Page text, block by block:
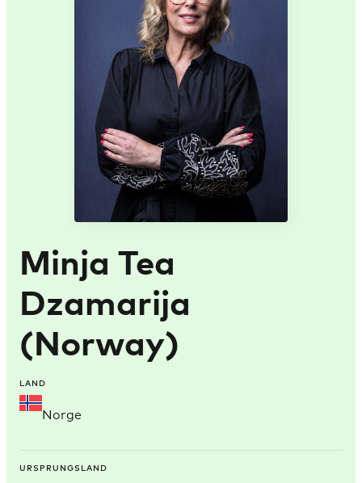
Minja Tea
Dzamarija
(Norway)
LAND
Norge
URSPRUNGSLAND